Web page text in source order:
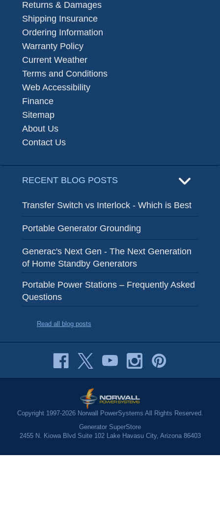
Returns & Damages
Shipping Insurance
Ordering Information
Warranty Policy
Current Weather
Terms and Conditions
Web Accessibility
Finance
Sitemap
About Us
Contact Us
RECENT BLOG POSTS
Transfer Switch vs Interlock - Which is Best
Portable Generator Grounding
Generac's Next Gen - The Next Generation
of Home Standby Generators
Portable Power Stations – Frequently Asked
Questions
Read all blog posts
Copyright 1997-2026 Norwall PowerSystems All Rights Reserved.
Generator SuperStore
2455 N. Kiowa Blvd Suite 102 Lake Havasu City, Arizona 86403